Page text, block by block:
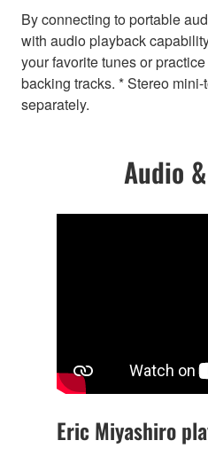
By connecting to portable
with audio playback
your favorite tunes or
backing tracks. * Stereo
separately.
Audio
Eric Miyashiro